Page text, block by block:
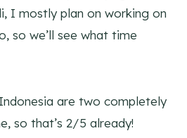
I mostly plan on working on
so we’ll see what time
are two completely
so that’s 2/5 already!